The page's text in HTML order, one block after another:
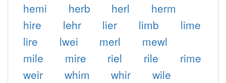
hemi
herb herl
herm
hire
lehr lier limb
lime
lire
lwei merl
mewl
mile
mire riel rile
rime
weir
whim whir
wile